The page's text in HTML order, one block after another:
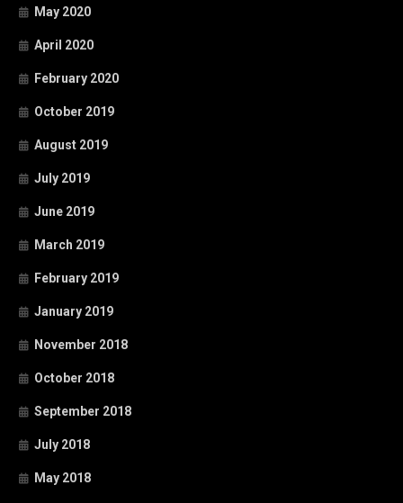
May 2020
April 2020
February 2020
October 2019
August 2019
July 2019
June 2019
March 2019
February 2019
January 2019
November 2018
October 2018
September 2018
July 2018
May 2018